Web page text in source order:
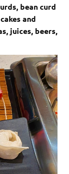
bean curd
and
juices, beers,